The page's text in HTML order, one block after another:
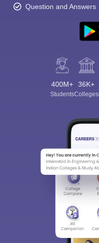
Question and Answers
400M+
Students
36K+
Colleges